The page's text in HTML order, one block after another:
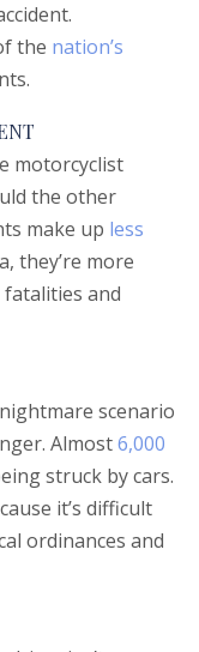
the nation’s
motorcyclist
the other
make up less
they’re more
and
scenario
Almost6,000
struck by cars.
it’s difficult
ordinances and